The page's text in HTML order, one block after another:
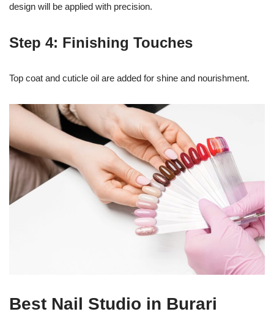
design will be applied with precision.
Step 4: Finishing Touches
Top coat and cuticle oil are added for shine and nourishment.
Best Nail Studio in Burari